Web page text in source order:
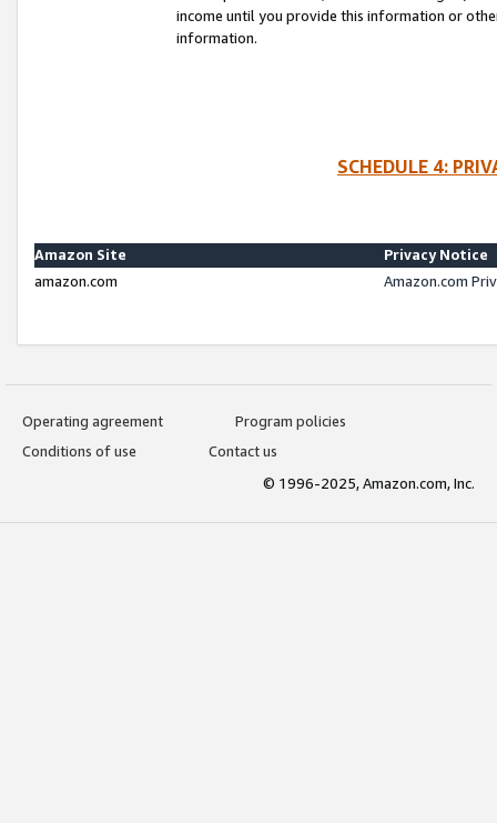
income until you provide this information or
information.
SCHEDULE 4:
Amazon Site
Privacy Notice
amazon.com
Amazon.com
Operating agreement
Program policies
Conditions of use
Contact us
© 1996-2025, Amazon.com, Inc.